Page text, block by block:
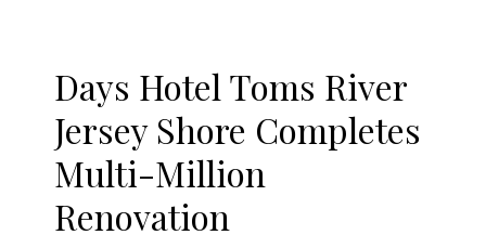
Days Hotel Toms River
Jersey Shore Completes
Multi-Million
Renovation